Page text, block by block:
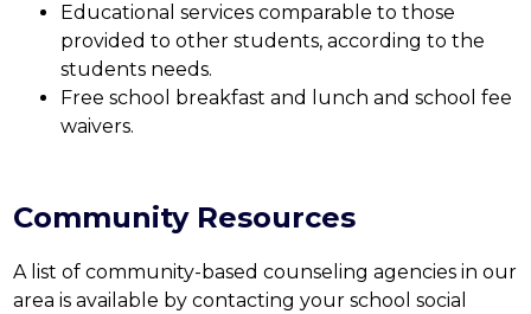
Educational services comparable to those
provided to other students, according to the
students needs.
Free school breakfast and lunch and school fee
waivers.
Community Resources
A list of community-based counseling agencies in our
area is available by contacting your school social